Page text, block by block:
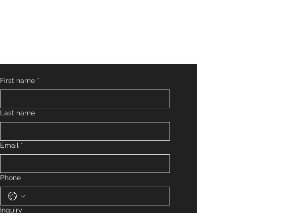
First name *
Last name
Email *
Phone
Inquiry